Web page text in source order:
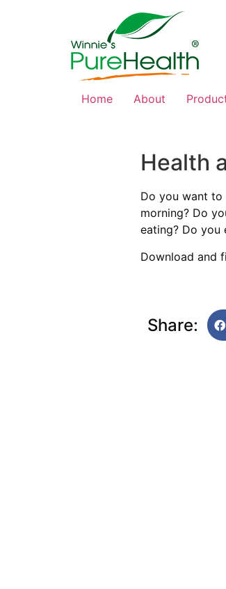
Home About
Health
Do you want to
morning? Do
eating? Do you
Download and
Share: